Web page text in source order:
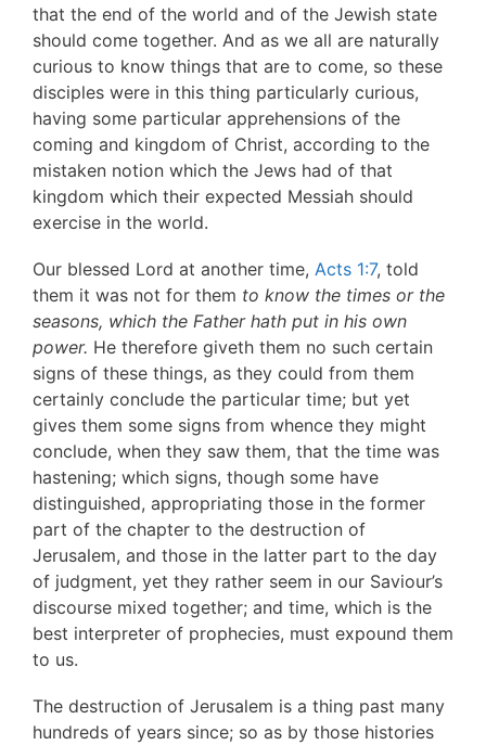
that the end of the world and of the Jewish state
should come together. And as we all are naturally
curious to know things that are to come, so these
disciples were in this thing particularly curious,
having some particular apprehensions of the
coming and kingdom of Christ, according to the
mistaken notion which the Jews had of that
kingdom which their expected Messiah should
exercise in the world.
Our blessed Lord at another time, Acts 1:7, told
them it was not for them to know the times or the
seasons, which the Father hath put in his own
power. He therefore giveth them no such certain
signs of these things, as they could from them
certainly conclude the particular time; but yet
gives them some signs from whence they might
conclude, when they saw them, that the time was
hastening; which signs, though some have
distinguished, appropriating those in the former
part of the chapter to the destruction of
Jerusalem, and those in the latter part to the day
of judgment, yet they rather seem in our Saviour’s
discourse mixed together; and time, which is the
best interpreter of prophecies, must expound them
to us.
The destruction of Jerusalem is a thing past many
hundreds of years since; so as by those histories